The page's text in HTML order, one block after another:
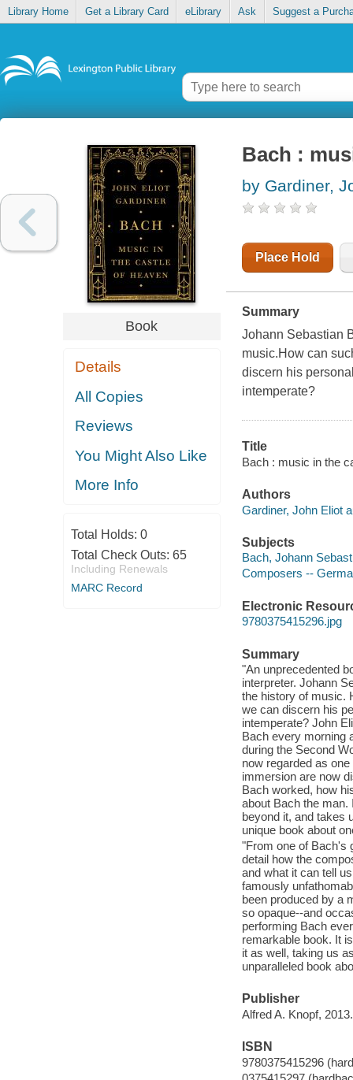
Library Home Get a Library Card eLibrary Ask Suggest a
Book
Details
All Copies
Reviews
You Might Also Like
More Info
Total Holds: 0
Total Check Outs: 65
Including Renewals
MARC Record
Bach :
by Gardiner,
Place Hold
Summary
Johann Sebastian
music.How can
discern his
intemperate?
Title
Bach : music in the
Authors
Gardiner, John Eliot
Subjects
Bach, Johann
Composers --
Electronic
9780375415296.jpg
Summary
"An unprecedented
interpreter. Johann
the history of music.
we can discern his
intemperate? John
Bach every morning
during the Second
now regarded as
immersion are now
Bach worked, how
about Bach the
beyond it, and takes
unique book about
"From one of Bach's
detail how the
and what it can tell
famously
been produced by a
so opaque--and
performing Bach
remarkable book. It
it as well, taking us
unparalleled book
Publisher
Alfred A. Knopf, 2013.
ISBN
9780375415296